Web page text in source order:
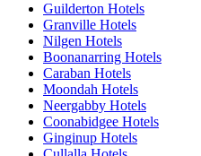
Guilderton Hotels
Granville Hotels
Nilgen Hotels
Boonanarring Hotels
Caraban Hotels
Moondah Hotels
Neergabby Hotels
Coonabidgee Hotels
Ginginup Hotels